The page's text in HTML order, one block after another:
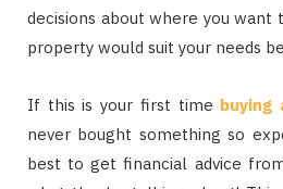
decisions about where you
property would suit your needs
If this is your first time buying
never bought something so
best to get financial advice